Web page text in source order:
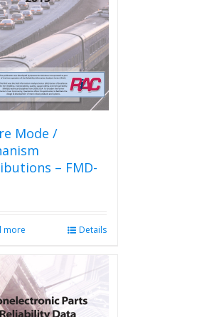
Mode /
– FMD-
more Details